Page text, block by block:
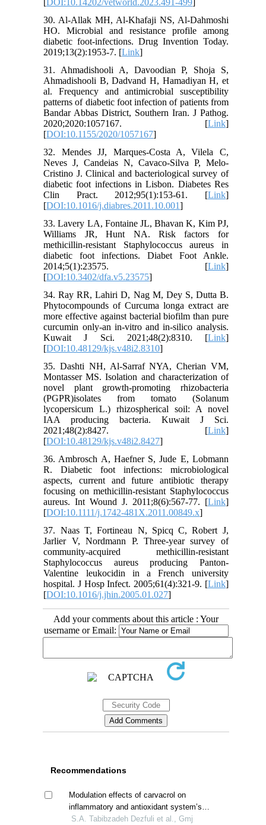
DOI:10.14202/vetworld.2023.491-499
30. Al-Allak MH, Al-Khafaji NS, Al-Dahmoshi
HO. Microbial and resistance profile among
diabetic foot-infections. Drug Invention Today.
2019;13(2):1953-7. [Link]
31. Ahmadishooli A, Davoodian P, Shoja S,
Ahmadishooli B, Dadvand H, Hamadiyan H, et
al. Frequency and antimicrobial susceptibility
patterns of diabetic foot infection of patients from
Bandar Abbas District, Southern Iran. J Pathog.
2020;2020:1057167. [Link]
[DOI:10.1155/2020/1057167]
32. Mendes JJ, Marques-Costa A, Vilela C,
Neves J, Candeias N, Cavaco-Silva P, Melo-
Cristino J. Clinical and bacteriological survey of
diabetic foot infections in Lisbon. Diabetes Res
Clin Pract. 2012;95(1):153-61. [Link]
[DOI:10.1016/j.diabres.2011.10.001]
33. Lavery LA, Fontaine JL, Bhavan K, Kim PJ,
Williams JR, Hunt NA. Risk factors for
methicillin-resistant Staphylococcus aureus in
diabetic foot infections. Diabet Foot Ankle.
2014;5(1):23575. [Link]
[DOI:10.3402/dfa.v5.23575]
34. Ray RR, Lahiri D, Nag M, Dey S, Dutta B.
Phytocompounds of Curcuma longa extract are
more effective against bacterial biofilm than pure
curcumin only-an in-vitro and in-silico analysis.
Kuwait J Sci. 2021;48(2):8310. [Link]
[DOI:10.48129/kjs.v48i2.8310]
35. Dashti NH, Al-Sarraf NYA, Cherian VM,
Montasser MS. Isolation and characterization of
novel plant growth-promoting rhizobacteria
(PGPR)isolates from tomato (Solanum
lycopersicum L.) rhizospherical soil: A novel
IAA producing bacteria. Kuwait J Sci.
2021;48(2):8427. [Link]
[DOI:10.48129/kjs.v48i2.8427]
36. Ambrosch A, Haefner S, Jude E, Lobmann
R. Diabetic foot infections: microbiological
aspects, current and future antibiotic therapy
focusing on methicillin‐resistant Staphylococcus
aureus. Int Wound J. 2011;8(6):567-77. [Link]
[DOI:10.1111/j.1742-481X.2011.00849.x]
37. Naas T, Fortineau N, Spicq C, Robert J,
Jarlier V, Nordmann P. Three-year survey of
community-acquired methicillin-resistant
Staphylococcus aureus producing Panton-
Valentine leukocidin in a French university
hospital. J Hosp Infect. 2005;61(4):321-9. [Link]
[DOI:10.1016/j.jhin.2005.01.027]
Add your comments about this article : Your
username or Email:
Recommendations
Modulation effects of carvacrol on
inflammatory and antioxidant system’s
gene expression of diabetic rats
S.A. Tabibzadeh Dezfuli et al., Gmj